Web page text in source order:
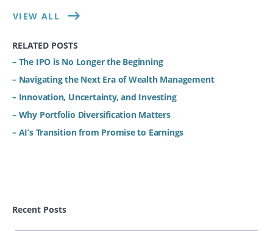
VIEW ALL
RELATED POSTS
– The IPO is No Longer the Beginning
– Navigating the Next Era of Wealth Management
– Innovation, Uncertainty, and Investing
– Why Portfolio Diversification Matters
– AI’s Transition from Promise to Earnings
Recent Posts